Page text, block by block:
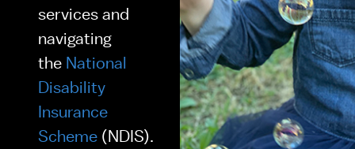
services and
navigating
the National
Disability
Insurance
Scheme (NDIS).